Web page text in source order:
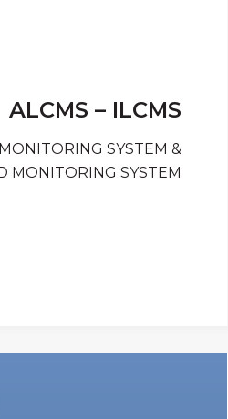
ALCMS – ILCMS
SYSTEM &
MONITORING SYSTEM